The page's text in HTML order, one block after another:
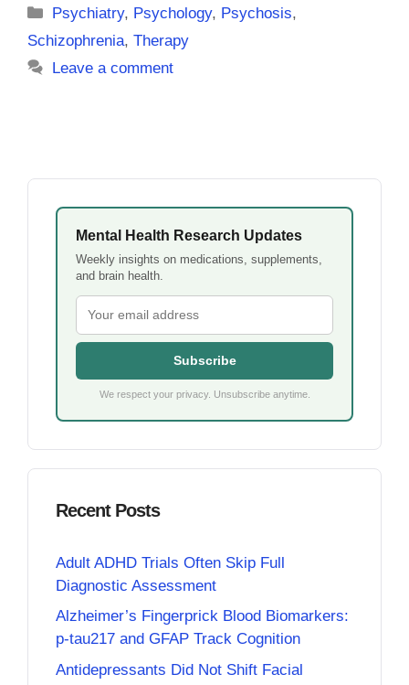
Categories
Psychiatry, Psychology, Psychosis,
Schizophrenia, Therapy
Leave a comment
Mental Health Research Updates
Weekly insights on medications, supplements,
and brain health.
Subscribe
We respect your privacy. Unsubscribe anytime.
Recent Posts
Adult ADHD Trials Often Skip Full
Diagnostic Assessment
Alzheimer’s Fingerprick Blood Biomarkers:
p-tau217 and GFAP Track Cognition
Antidepressants Did Not Shift Facial